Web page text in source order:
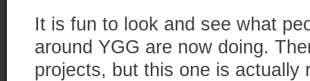
It is fun to look and see what
around YGG are now doing.
projects, but this one is actually